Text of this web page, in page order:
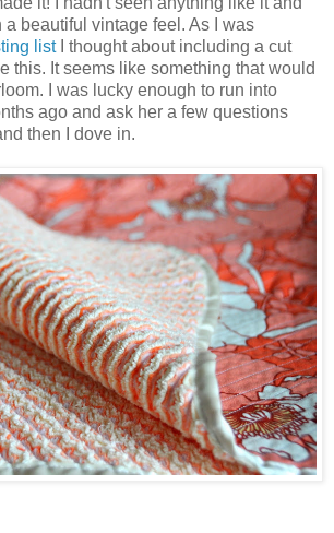
a beautiful vintage feel. As I was
listI thought about including a cut
this. It seems like something that would
I was lucky enough to run into
ago and ask her a few questions
then I dove in.